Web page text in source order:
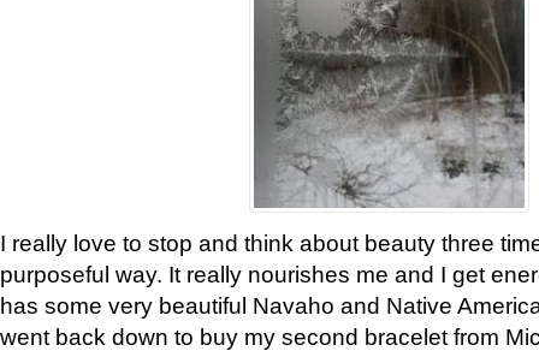
I really love to stop and think about beauty three
purposeful way. It really nourishes me and I get
has some very beautiful Navaho and Native
went back down to buy my second bracelet from